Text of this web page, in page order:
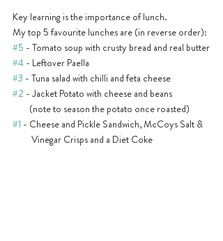
Key learning is the importance of lunch.
My top 5 favourite lunches are (in reverse order):
#5 - Tomato soup with crusty bread and real butter
#4 - Leftover Paella
#3 - Tuna salad with chilli and feta cheese
#2 - Jacket Potato with cheese and beans
        (note to season the potato once roasted)
#1 - Cheese and Pickle Sandwich, McCoys Salt &
         Vinegar Crisps and a Diet Coke